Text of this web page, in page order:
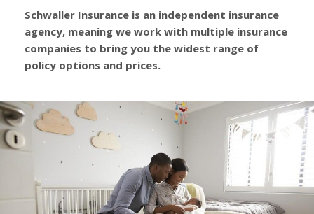
Schwaller Insurance is an independent insurance
agency, meaning we work with multiple insurance
companies to bring you the widest range of
policy options and prices.